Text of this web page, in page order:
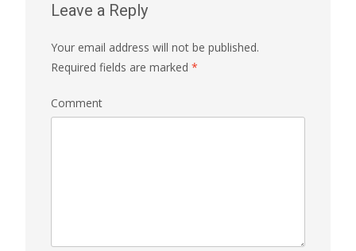
Leave a Reply
Your email address will not be published.
Required fields are marked *
Comment